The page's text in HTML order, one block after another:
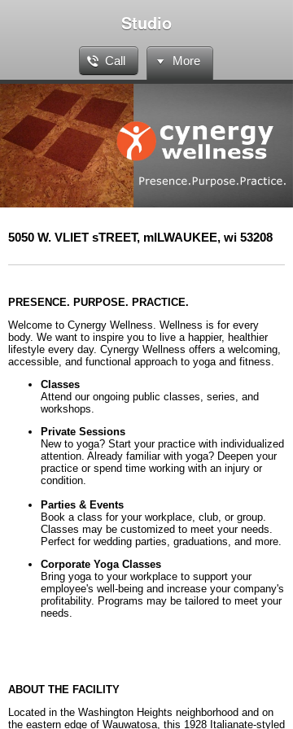
Studio
Call More
5050 W. VLIET sTREET, mILWAUKEE, wi 53208
PRESENCE. PURPOSE. PRACTICE.
Welcome to Cynergy Wellness. Wellness is for every
body. We want to inspire you to live a happier, healthier
lifestyle every day. Cynergy Wellness offers a welcoming,
accessible, and functional approach to yoga and fitness.
Classes
Attend our ongoing public classes, series, and
workshops.
Private Sessions
New to yoga? Start your practice with individualized
attention. Already familiar with yoga? Deepen your
practice or spend time working with an injury or
condition.
Parties & Events
Book a class for your workplace, club, or group.
Classes may be customized to meet your needs.
Perfect for wedding parties, graduations, and more.
Corporate Yoga Classes
Bring yoga to your workplace to support your
employee's well-being and increase your company's
profitability. Programs may be tailored to meet your
needs.
ABOUT THE FACILITY
Located in the Washington Heights neighborhood and on
the eastern edge of Wauwatosa, this 1928 Italianate-styled